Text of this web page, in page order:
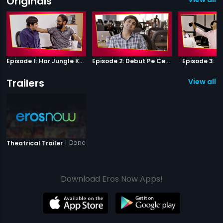
Episode 1: Har Jungle Ke Hote Hai Apne Jaanwar Episode 2: Debut Pe Century Episode 3:
Trailers View all 1
Theatrical Trailer | Dance Party
Download Eros Now Apps!